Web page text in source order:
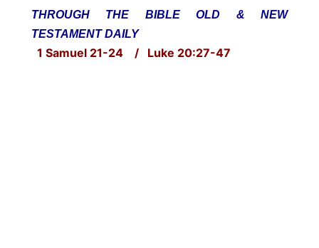
THROUGH THE BIBLE OLD & NEW
TESTAMENT DAILY
1 Samuel 21-24 / Luke 20:27-47